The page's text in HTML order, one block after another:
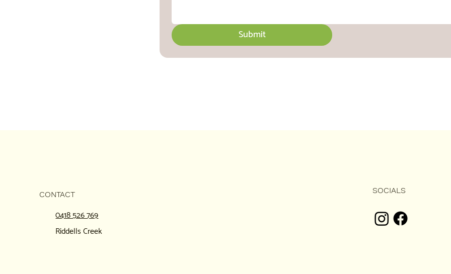
Submit
CONTACT
0418 526 769
Riddells Creek
SOCIALS